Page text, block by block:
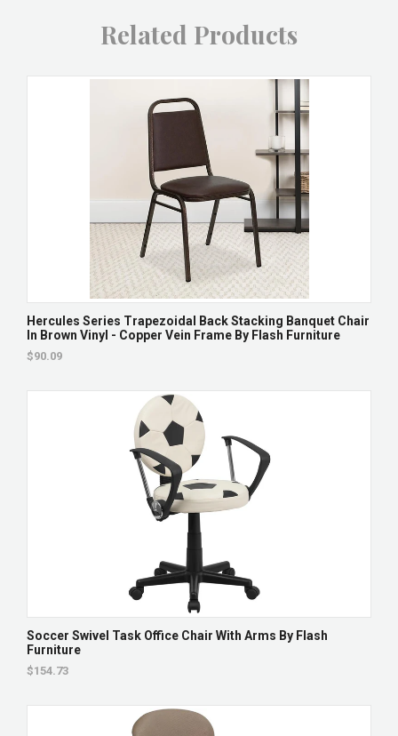
Related Products
Hercules Series Trapezoidal Back Stacking Banquet Chair
In Brown Vinyl - Copper Vein Frame By Flash Furniture
$90.09
Soccer Swivel Task Office Chair With Arms By Flash
Furniture
$154.73